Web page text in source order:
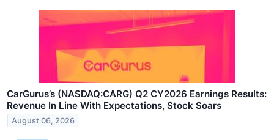
CarGurus’s (NASDAQ:CARG) Q2 CY2026 Earnings Results:
Revenue In Line With Expectations, Stock Soars
August 06, 2026